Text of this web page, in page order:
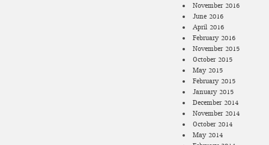
November 2016
June 2016
April 2016
February 2016
November 2015
October 2015
May 2015
February 2015
January 2015
December 2014
November 2014
October 2014
May 2014